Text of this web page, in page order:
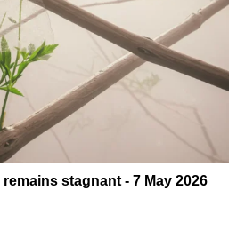
stagnant - 7 May 2026